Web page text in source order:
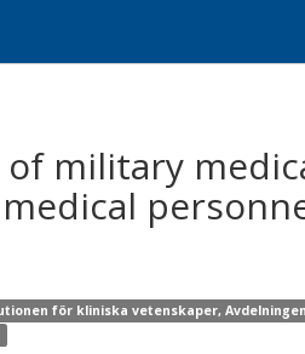
military
för kliniska vetenskaper,